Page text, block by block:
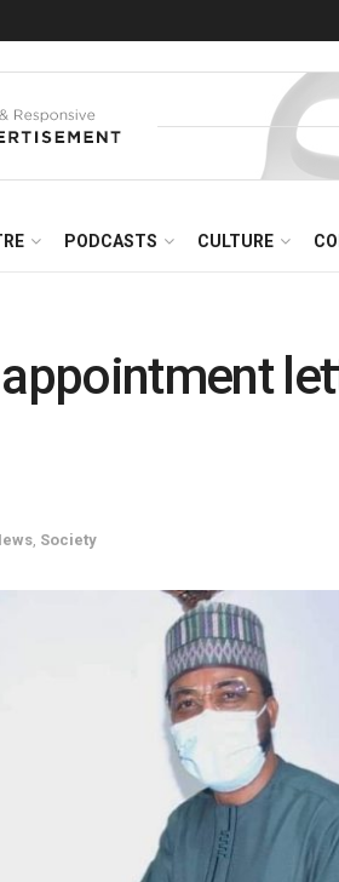
PODCASTS CULTURE
Society